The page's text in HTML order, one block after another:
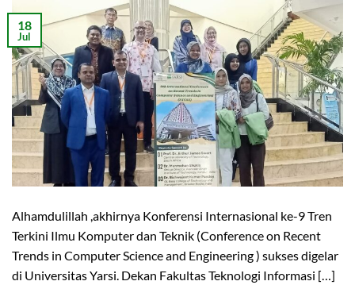
18
Jul
Alhamdulillah ,akhirnya Konferensi Internasional ke-9 Tren
Terkini Ilmu Komputer dan Teknik (Conference on Recent
Trends in Computer Science and Engineering ) sukses digelar
di Universitas Yarsi. Dekan Fakultas Teknologi Informasi […]